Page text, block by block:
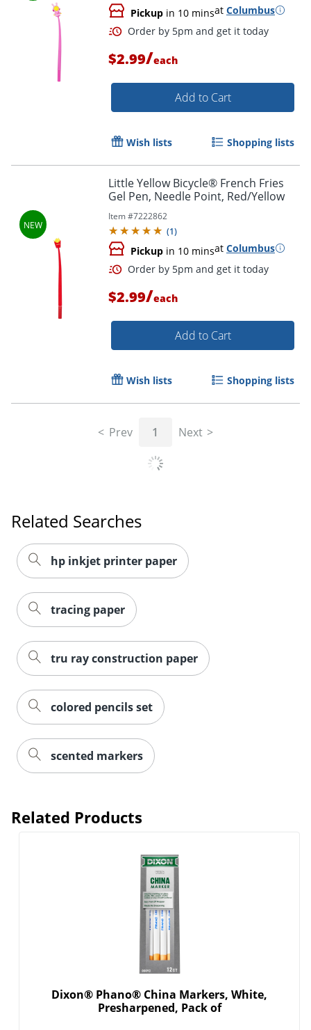
Order by 5pm and get it
Pickup in 10 minsat Columbus
$2.99/each
Add to Cart
Wish lists Shopping lists
Little Yellow Bicycle® French Fries
Gel Pen, Needle Point, Red/Yellow
Item #7222862
(1)
Pickup in 10 minsat Columbus
$2.99/each
Add to Cart
Wish lists Shopping lists
Prev 1 Next
Related Searches
hp inkjet printer paper
tracing paper
tru ray construction paper
colored pencils set
scented markers
Related Products
Dixon® Phano® China Markers, White,
Presharpened, Pack of